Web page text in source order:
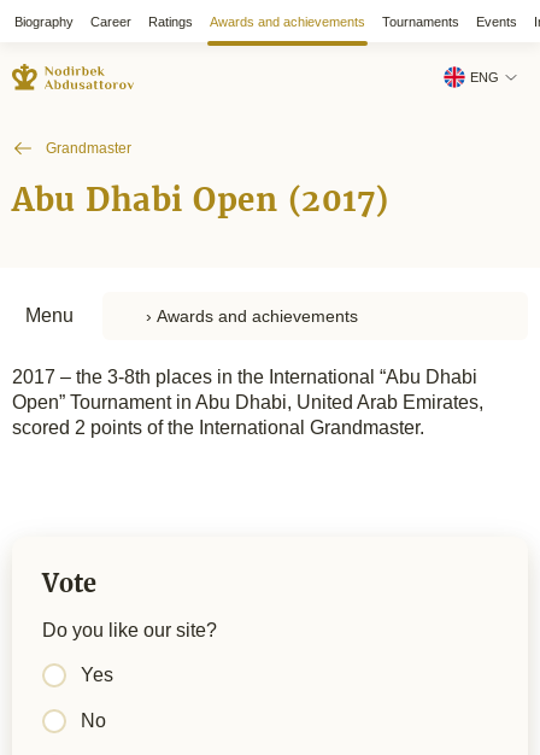
Biography Career Ratings Awards and achievements Tournaments Events
ENG
Grandmaster
Abu Dhabi Open (2017)
Menu
2017 – the 3-8th places in the International “Abu Dhabi
Open” Tournament in Abu Dhabi, United Arab Emirates,
scored 2 points of the International Grandmaster.
Vote
Do you like our site?
Yes
No